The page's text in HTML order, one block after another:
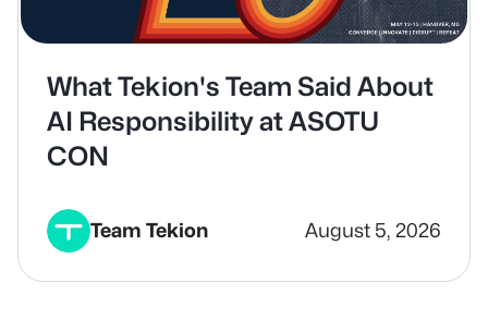
What Tekion's Team Said About
AI Responsibility at ASOTU
CON
Team Tekion August 5, 2026